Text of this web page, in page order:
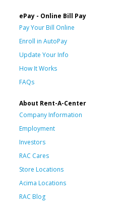
ePay - Online Bill Pay
Pay Your Bill Online
Enroll in AutoPay
Update Your Info
How It Works
FAQs
About Rent-A-Center
Company Information
Employment
Investors
RAC Cares
Store Locations
Acima Locations
RAC Blog